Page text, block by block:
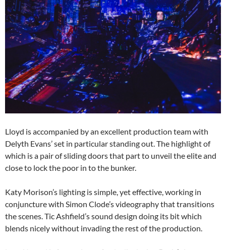
Lloyd is accompanied by an excellent production team with
Delyth Evans’ set in particular standing out. The highlight of
which is a pair of sliding doors that part to unveil the elite and
close to lock the poor in to the bunker.
Katy Morison’s lighting is simple, yet effective, working in
conjuncture with Simon Clode’s videography that transitions
the scenes. Tic Ashfield’s sound design doing its bit which
blends nicely without invading the rest of the production.